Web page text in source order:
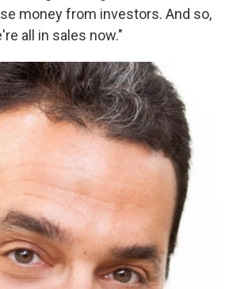
money from investors. And so,
all in sales now."